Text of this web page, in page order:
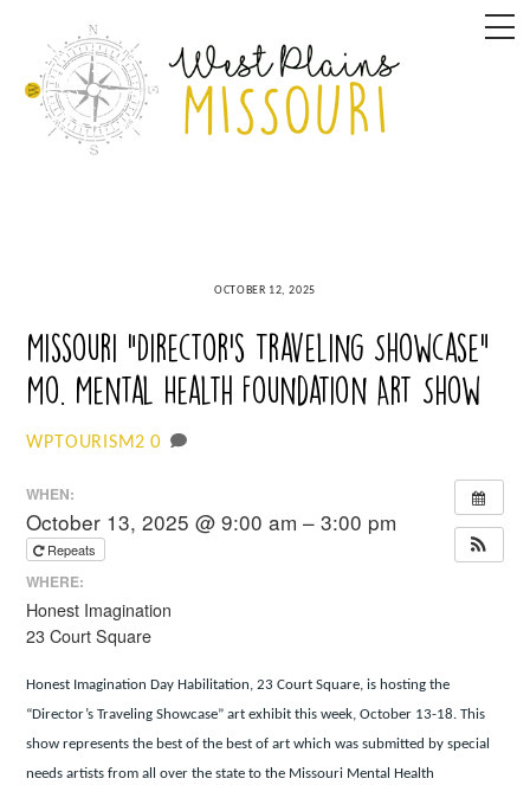
content
OCTOBER 12, 2025
Missouri “Director’s Traveling Showcase”
Mo. Mental Health Foundation Art Show
WPTOURISM2 0
WHEN:
October 13, 2025 @ 9:00 am – 3:00 pm
Repeats
WHERE:
Honest Imagination
23 Court Square
Honest Imagination Day Habilitation, 23 Court Square, is hosting the
“Director’s Traveling Showcase” art exhibit this week, October 13-18. This
show represents the best of the best of art which was submitted by special
needs artists from all over the state to the Missouri Mental Health